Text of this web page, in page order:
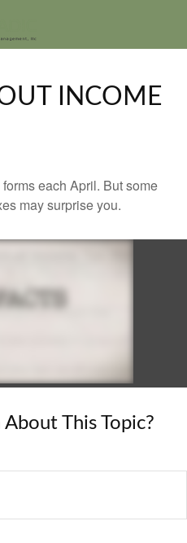
INCOME
each April. But some
may surprise you.
This Topic?